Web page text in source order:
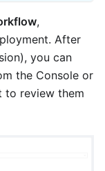
,
After
you can
the Console or
to review them